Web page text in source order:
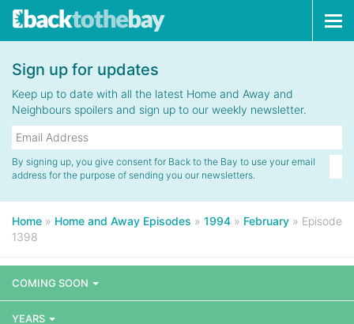
Sign up for updates
Keep up to date with all the latest Home and Away and
Neighbours spoilers and sign up to our weekly newsletter.
By signing up, you give consent for Back to the Bay to use your email
address for the purpose of sending you our newsletters.
Home » Home and Away Episodes » 1994 » February » Episode
1398
COMING SOON
YEARS